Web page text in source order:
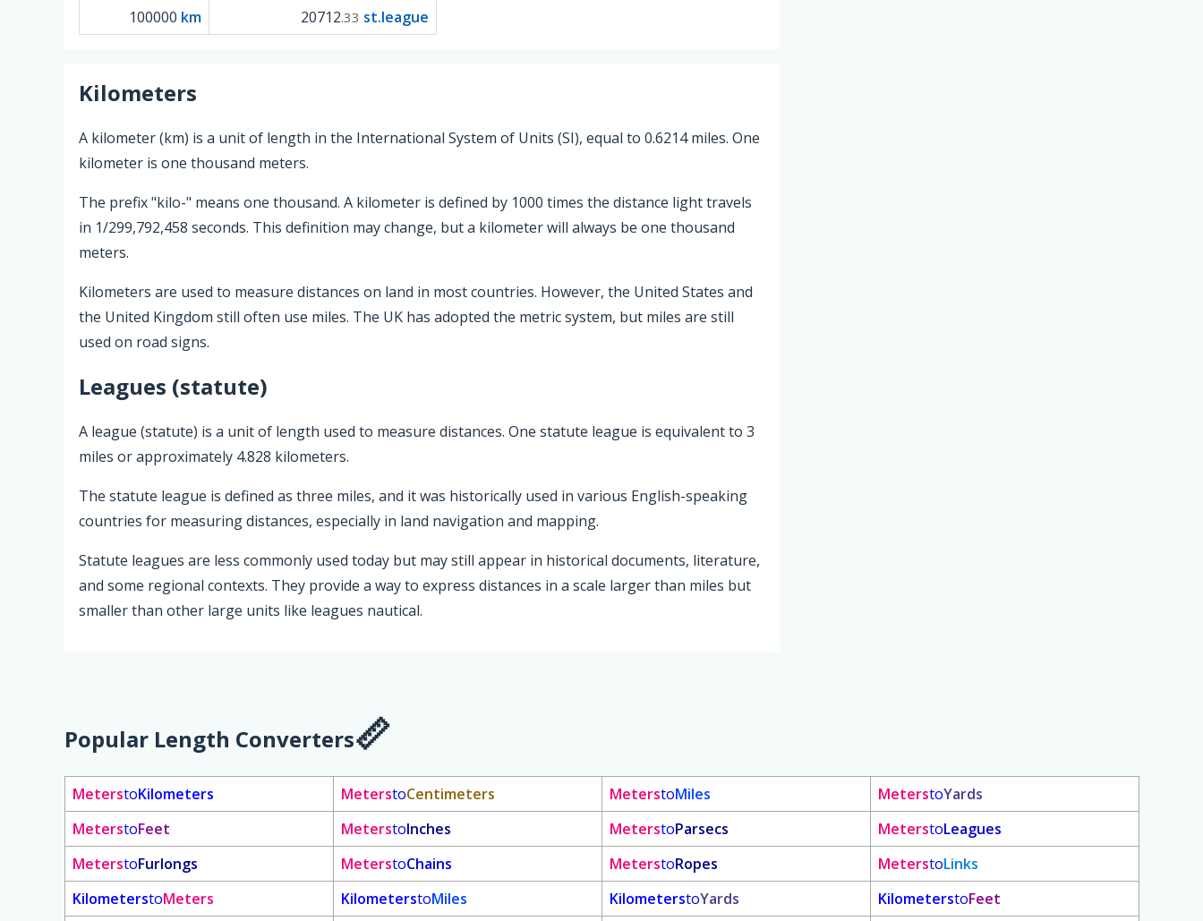
100000 km 20712.33 st.league
Kilometers
A kilometer (km) is a unit of length in the International System of Units (SI), equal to 0.6214 miles. One
kilometer is one thousand meters.
The prefix "kilo-" means one thousand. A kilometer is defined by 1000 times the distance light travels
in 1/299,792,458 seconds. This definition may change, but a kilometer will always be one thousand
meters.
Kilometers are used to measure distances on land in most countries. However, the United States and
the United Kingdom still often use miles. The UK has adopted the metric system, but miles are still
used on road signs.
Leagues (statute)
A league (statute) is a unit of length used to measure distances. One statute league is equivalent to 3
miles or approximately 4.828 kilometers.
The statute league is defined as three miles, and it was historically used in various English-speaking
countries for measuring distances, especially in land navigation and mapping.
Statute leagues are less commonly used today but may still appear in historical documents, literature,
and some regional contexts. They provide a way to express distances in a scale larger than miles but
smaller than other large units like leagues nautical.
Popular Length Converters
MeterstoKilometers MeterstoCentimeters MeterstoMiles MeterstoYards
MeterstoFeet MeterstoInches MeterstoParsecs MeterstoLeagues
MeterstoFurlongs MeterstoChains MeterstoRopes MeterstoLinks
KilometerstoMeters KilometerstoMiles KilometerstoYards KilometerstoFeet